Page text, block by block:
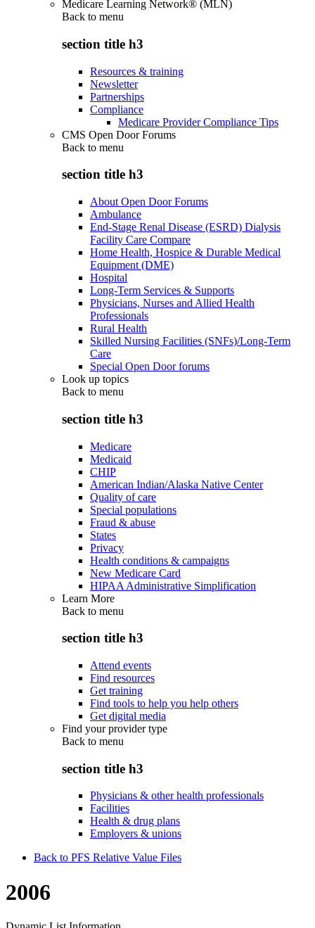
Medicare Learning Network® (MLN)
Back to menu
section title h3
Resources & training
Newsletter
Partnerships
Compliance
Medicare Provider Compliance Tips
CMS Open Door Forums
Back to menu
section title h3
About Open Door Forums
Ambulance
End-Stage Renal Disease (ESRD) Dialysis
Facility Care Compare
Home Health, Hospice & Durable Medical
Equipment (DME)
Hospital
Long-Term Services & Supports
Physicians, Nurses and Allied Health
Professionals
Rural Health
Skilled Nursing Facilities (SNFs)/Long-Term
Care
Special Open Door forums
Look up topics
Back to menu
section title h3
Medicare
Medicaid
CHIP
American Indian/Alaska Native Center
Quality of care
Special populations
Fraud & abuse
States
Privacy
Health conditions & campaigns
New Medicare Card
HIPAA Administrative Simplification
Learn More
Back to menu
section title h3
Attend events
Find resources
Get training
Find tools to help you help others
Get digital media
Find your provider type
Back to menu
section title h3
Physicians & other health professionals
Facilities
Health & drug plans
Employers & unions
Back to PFS Relative Value Files
2006